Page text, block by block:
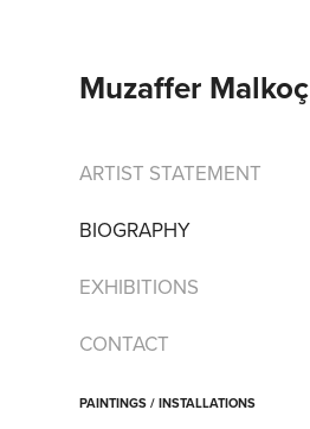
Muzaffer Malkoç
ARTIST STATEMENT
BIOGRAPHY
EXHIBITIONS
CONTACT
PAINTINGS / INSTALLATIONS